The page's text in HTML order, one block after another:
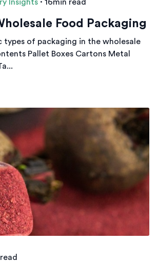
Insights · 16min read
Food Packaging
types of packaging in the wholesale
Pallet Boxes Cartons Metal